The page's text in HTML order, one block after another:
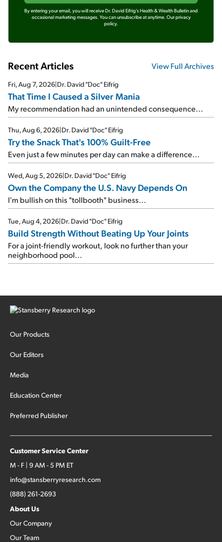
By entering your email, you will receive Dr. David Eifrig's Health & Wealth Bulletin and
occasional marketing messages. You can unsubscribe at anytime. Our privacy
policy.
Recent Articles View Full Archives
Fri, Aug 7, 2026|Dr. David "Doc" Eifrig
That Time I Caused a Silver Mania
My recommendation had an unintended consequence...
Thu, Aug 6, 2026|Dr. David "Doc" Eifrig
Try the Snack That's 100% Guilt-Free
Even just a few minutes per day can make a difference...
Wed, Aug 5, 2026|Dr. David "Doc" Eifrig
Own the Company the U.S. Navy Depends On
I'm bullish on this "tollbooth" business...
Tue, Aug 4, 2026|Dr. David "Doc" Eifrig
Build Strength Without Beating Up Your Joints
For a joint-friendly workout, look no further than your
neighborhood pool...
Our Products
Our Editors
Media
Education Center
Preferred Publisher
Customer Service Center
M - F | 9 AM - 5 PM ET
info@stansberryresearch.com
(888) 261-2693
About Us
Our Company
Our Team